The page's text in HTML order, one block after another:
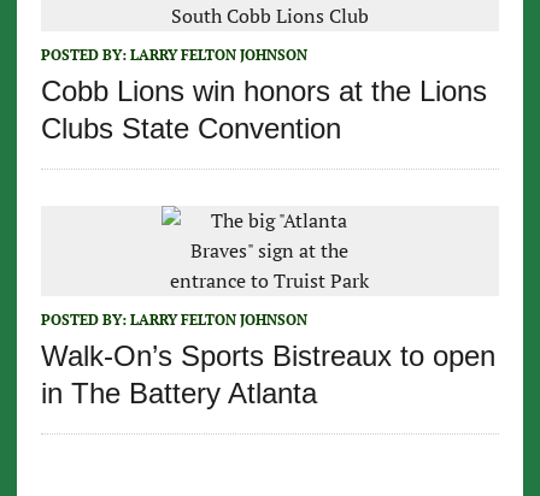
POSTED BY: LARRY FELTON JOHNSON
Cobb Lions win honors at the Lions
Clubs State Convention
POSTED BY: LARRY FELTON JOHNSON
Walk-On’s Sports Bistreaux to open
in The Battery Atlanta